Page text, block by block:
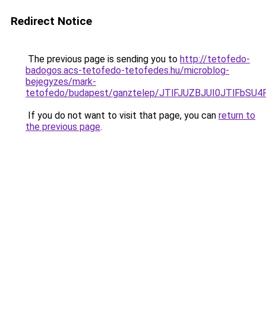
Redirect Notice
The previous page is sending you to http://tetofedo-
badogos.acs-tetofedo-tetofedes.hu/microblog-
bejegyzes/mark-
tetofedo/budapest/ganztelep/
If you do not want to visit that page, you can return to
the previous page.